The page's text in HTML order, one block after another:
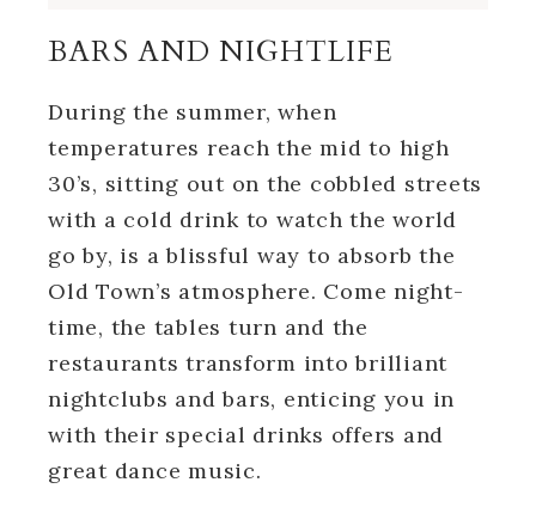
BARS AND NIGHTLIFE
During the summer, when
temperatures reach the mid to high
30’s, sitting out on the cobbled streets
with a cold drink to watch the world
go by, is a blissful way to absorb the
Old Town’s atmosphere. Come night-
time, the tables turn and the
restaurants transform into brilliant
nightclubs and bars, enticing you in
with their special drinks offers and
great dance music.